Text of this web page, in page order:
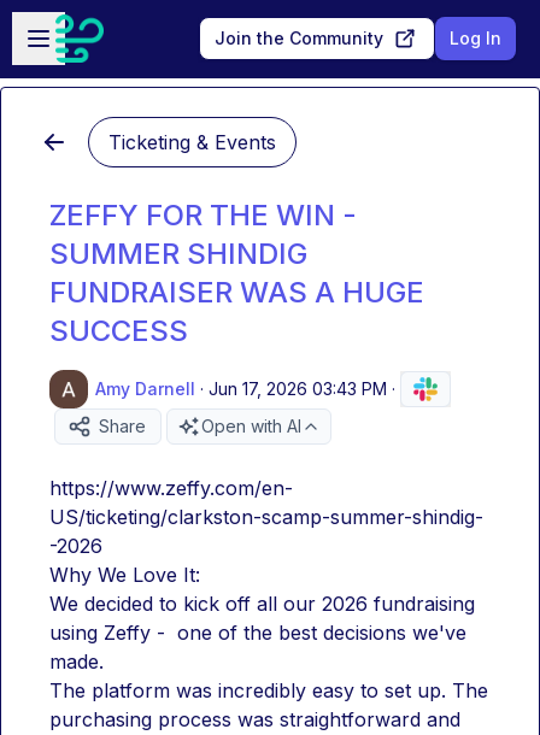
Skip to main content
Open sidebar
Join the Community Log In
Ticketing & Events
ZEFFY FOR THE WIN -
SUMMER SHINDIG
FUNDRAISER WAS A HUGE
SUCCESS
Amy Darnell · Jun 17, 2026 03:43 PM ·
Share
Open with AI
https://www.zeffy.com/en-
US/ticketing/clarkston-scamp-summer-shindig-
-2026
Why We Love It:
We decided to kick off all our 2026 fundraising
using Zeffy -  one of the best decisions we've
made.
The platform was incredibly easy to set up. The
purchasing process was straightforward and